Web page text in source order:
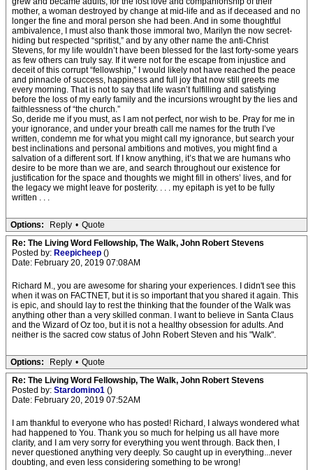
mother, a woman destroyed by change at mid-life and as if deceased and no
longer the fine and moral person she had been. And in some thoughtful
ambivalence, I must also thank those immoral two, Marilyn the now secret-
hiding but respected “spritist,” and by any other name the anti-Christ
Stevens, for my life wouldn’t have been blessed for the last forty-some years
as few others can truly say. If it were not for the escape from injustice and
deceit of this corrupt “fellowship,” I would likely not have reached the peace
and pinnacle of success, happiness and full joy that now still greets me
every morning. That is not to say that life wasn’t fulfilling and satisfying
before the loss of my early family and the incursions wrought by the lies and
faithlessness of “the church.”
So, deride me if you must, as I am not perfect, nor wish to be. Pray for me in
your ignorance, and under your breath call me names for the truth I’ve
written, condemn me for what you might call my ignorance, but search your
best inclinations and personal ambitions and motives, you might find a
salvation of a different sort. If I know anything, it’s that we are humans who
desire to be more than we are, and search throughout our existence for
justification for the space and thoughts we might fill in others’ lives, and for
the legacy we might leave for posterity. . . . my epitaph is yet to be fully
written . . .
Options: Reply • Quote
Re: The Living Word Fellowship, The Walk, John Robert Stevens
Posted by: Reepicheep ()
Date: February 20, 2019 07:08AM
Richard M., you are awesome for sharing your experiences. I didn't see this
when it was on FACTNET, but it is so important that you shared it again. This
is epic, and should lay to rest the thinking that the founder of the Walk was
anything other than a very skilled conman. I want to believe in Santa Claus
and the Wizard of Oz too, but it is not a healthy obsession for adults. And
neither is the sacred cow status of John Robert Steven and his "Walk".
Options: Reply • Quote
Re: The Living Word Fellowship, The Walk, John Robert Stevens
Posted by: Stardomino1 ()
Date: February 20, 2019 07:52AM
I am thankful to everyone who has posted! Richard, I always wondered what
had happened to You. Thank you so much for helping us all have more
clarity, and I am very sorry for everything you went through. Back then, I
never questioned anything very deeply. So caught up in everything...never
doubting, and even less considering something to be wrong!